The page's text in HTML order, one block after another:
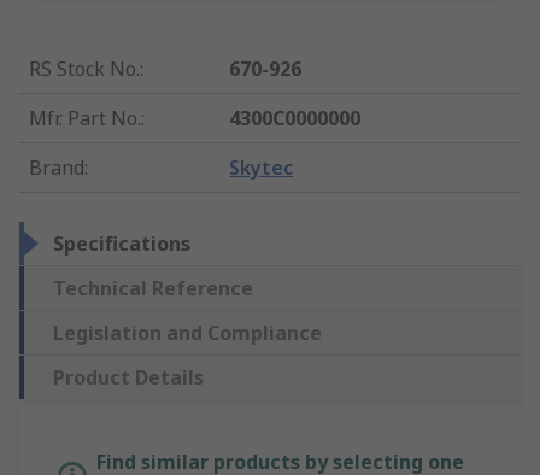
RS Stock No.:
670-926
Mfr. Part No.:
4300C0000000
Brand: Skytec
Specifications
Technical Reference
Legislation and Compliance
Product Details
Find similar products by selecting one